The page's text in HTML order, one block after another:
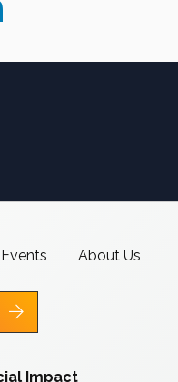
Events About Us
Impact